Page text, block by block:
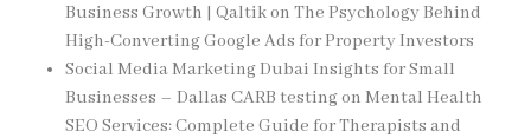
Business Growth | Qaltikon The Psychology Behind
High-Converting Google Ads for Property Investors
Social Media Marketing Dubai Insights for Small
Businesses – Dallas CARB testingon Mental Health
SEO Services: Complete Guide for Therapists and